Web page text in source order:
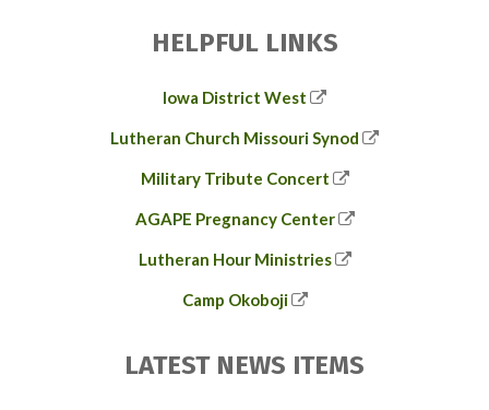
HELPFUL LINKS
Iowa District West
Lutheran Church Missouri Synod
Military Tribute Concert
AGAPE Pregnancy Center
Lutheran Hour Ministries
Camp Okoboji
LATEST NEWS ITEMS